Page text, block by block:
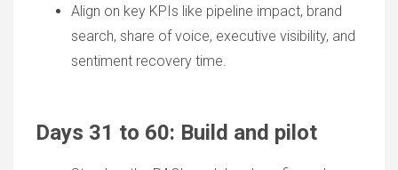
Align on key KPIs like pipeline impact, brand
search, share of voice, executive visibility, and
sentiment recovery time.
Days 31 to 60: Build and pilot